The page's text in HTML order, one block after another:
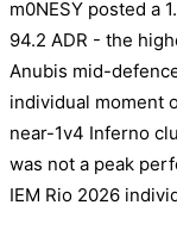
m0NESY posted a
94.2 ADR - the
Anubis mid-
individual moment
near-1v4 Inferno
was not a peak
IEM Rio 2026